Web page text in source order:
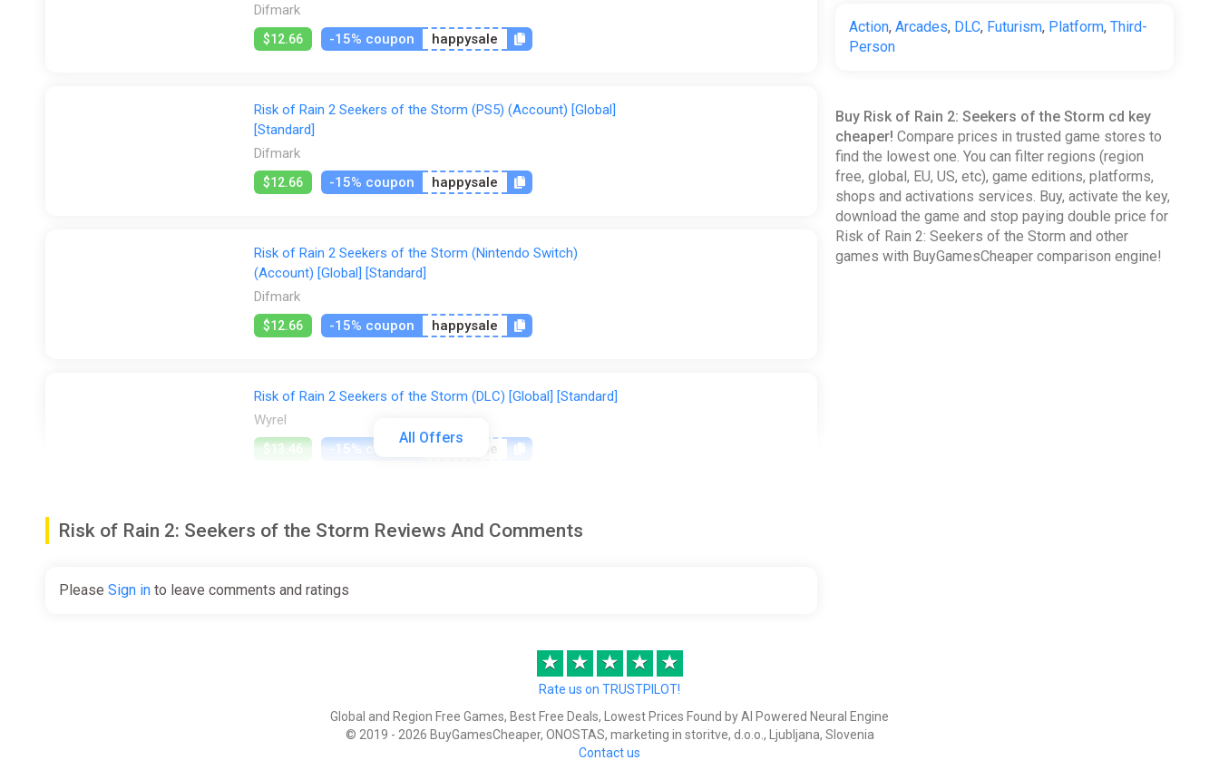
All Offers
Difmark
$12.66 -15% coupon happysale
Risk of Rain 2 Seekers of the Storm (PS5) (Account) [Global]
[Standard]
Difmark
$12.66 -15% coupon happysale
Risk of Rain 2 Seekers of the Storm (Nintendo Switch)
(Account) [Global] [Standard]
Difmark
$12.66 -15% coupon happysale
Risk of Rain 2 Seekers of the Storm (DLC) [Global] [Standard]
Wyrel
$13.46 -15% coupon happysale
Risk of Rain 2: Seekers of the Storm
$14.99
Risk of Rain 2: Seekers of the Storm Reviews And Comments
Please Sign in to leave comments and ratings
Action, Arcades, DLC, Futurism, Platform, Third-
Person
Buy Risk of Rain 2: Seekers of the Storm cd key
cheaper! Compare prices in trusted game stores to
find the lowest one. You can filter regions (region
free, global, EU, US, etc), game editions, platforms,
shops and activations services. Buy, activate the key,
download the game and stop paying double price for
Risk of Rain 2: Seekers of the Storm and other
games with BuyGamesCheaper comparison engine!
★ ★ ★ ★ ★
Rate us on TRUSTPILOT!
Global and Region Free Games, Best Free Deals, Lowest Prices Found by AI Powered Neural Engine
© 2019 - 2026 BuyGamesCheaper, ONOSTAS, marketing in storitve, d.o.o., Ljubljana, Slovenia
Contact us